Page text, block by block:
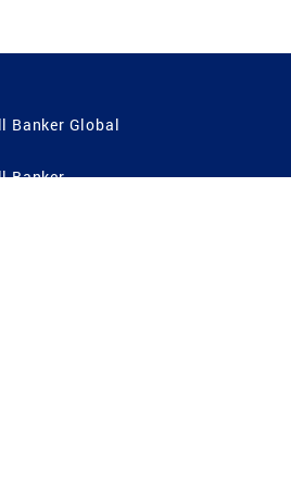
Banker Global
Banker